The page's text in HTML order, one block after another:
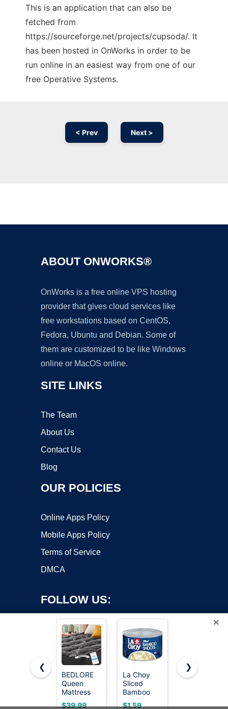
This is an application that can also be
fetched from
https://sourceforge.net/projects/cupsoda/. It
has been hosted in OnWorks in order to be
run online in an easiest way from one of our
free Operative Systems.
< Prev Next >
ABOUT ONWORKS®
OnWorks is a free online VPS hosting
provider that gives cloud services like
free workstations based on CentOS,
Fedora, Ubuntu and Debian. Some of
them are customized to be like Windows
online or MacOS online.
SITE LINKS
The Team
About Us
Contact Us
Blog
OUR POLICIES
Online Apps Policy
Mobile Apps Policy
Terms of Service
DMCA
FOLLOW US:
Copyright ©2026 OnWorks. All Rights Reserved. OnWorks® is a
registered trademark.
VPS hosting
byOnWorks
×
❮
BEDLORE
Queen
Mattress
Topper
$39.99
La Choy
Sliced
Bamboo
Shoots, 8
$1.59
[32 Pcs]
$8.99
❯